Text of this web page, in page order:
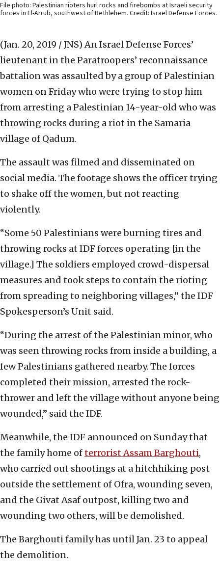
File photo: Palestinian rioters hurl rocks and firebombs at Israeli security
forces in El-Arrub, southwest of Bethlehem. Credit: Israel Defense Forces.
(Jan. 20, 2019 / JNS) An Israel Defense Forces’
lieutenant in the Paratroopers’ reconnaissance
battalion was assaulted by a group of Palestinian
women on Friday who were trying to stop him
from arresting a Palestinian 14-year-old who was
throwing rocks during a riot in the Samaria
village of Qadum.
The assault was filmed and disseminated on
social media. The footage shows the officer trying
to shake off the women, but not reacting
violently.
“Some 50 Palestinians were burning tires and
throwing rocks at IDF forces operating [in the
village.] The soldiers employed crowd-dispersal
measures and took steps to contain the rioting
from spreading to neighboring villages,” the IDF
Spokesperson’s Unit said.
“During the arrest of the Palestinian minor, who
was seen throwing rocks from inside a building, a
few Palestinians gathered nearby. The forces
completed their mission, arrested the rock-
thrower and left the village without anyone being
wounded,” said the IDF.
Meanwhile, the IDF announced on Sunday that
the family home ofterrorist Assam Barghouti,
who carried out shootings at a hitchhiking post
outside the settlement of Ofra, wounding seven,
and the Givat Asaf outpost, killing two and
wounding two others, will be demolished.
The Barghouti family has until Jan. 23 to appeal
the demolition.